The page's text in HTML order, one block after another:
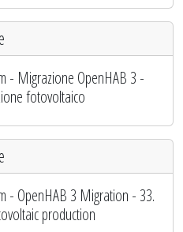
- Migrazione OpenHAB 3 -
fotovoltaico
- OpenHAB 3 Migration - 33.
production